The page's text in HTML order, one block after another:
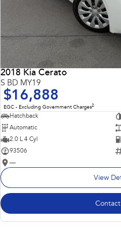
2018 Kia Cerato
S BD MY19
$16,888
EGC - Excluding Government Charges2
Hatchback
Automatic
2.0 L 4 Cyl
93506
—
View